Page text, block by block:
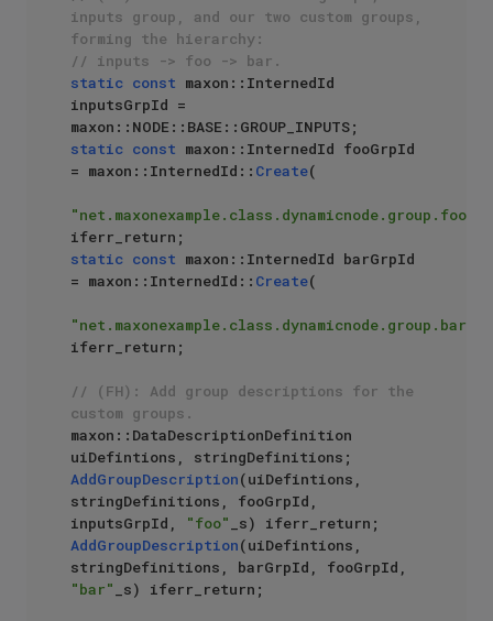
inputs group, and our two custom groups,
forming the hierarchy:
// inputs -> foo -> bar.
static const maxon::InternedId
inputsGrpId =
static const maxon::InternedId fooGrpId
= maxon::InternedId:: Create(
"net.maxonexample.class.dynamicnode.group.foo"
static const maxon::InternedId barGrpId
= maxon::InternedId:: Create(
"net.maxonexample.class.dynamicnode.group.bar"
iferr_return;
// (FH): Add group descriptions for the
custom groups.
maxon::DataDescriptionDefinition
AddGroupDescription(uiDefintions,
stringDefinitions, fooGrpId,
inputsGrpId,
"foo"
AddGroupDescription(uiDefintions,
"bar"
_s) iferr_return;